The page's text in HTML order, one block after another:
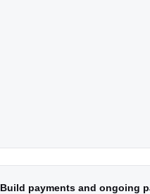
Build payments and ongoing